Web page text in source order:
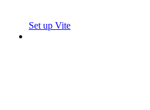
Set up Vite